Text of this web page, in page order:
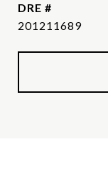
DRE #
201211689